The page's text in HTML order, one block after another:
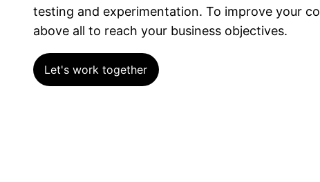
testing and experimentation. To improve your
above all to reach your business objectives.
Let's work together